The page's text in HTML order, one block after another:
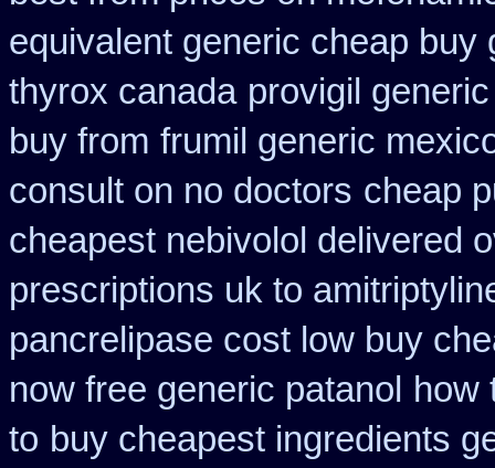
equivalent generic cheap buy
thyrox canada provigil
buy from frumil generic
consult on no doctors cheap
cheapest nebivolol delivered
prescriptions uk to
pancrelipase cost low buy
now free generic patanol
how
to buy cheapest ingredients